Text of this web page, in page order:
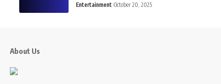
Entertainment October 20, 2025
About Us